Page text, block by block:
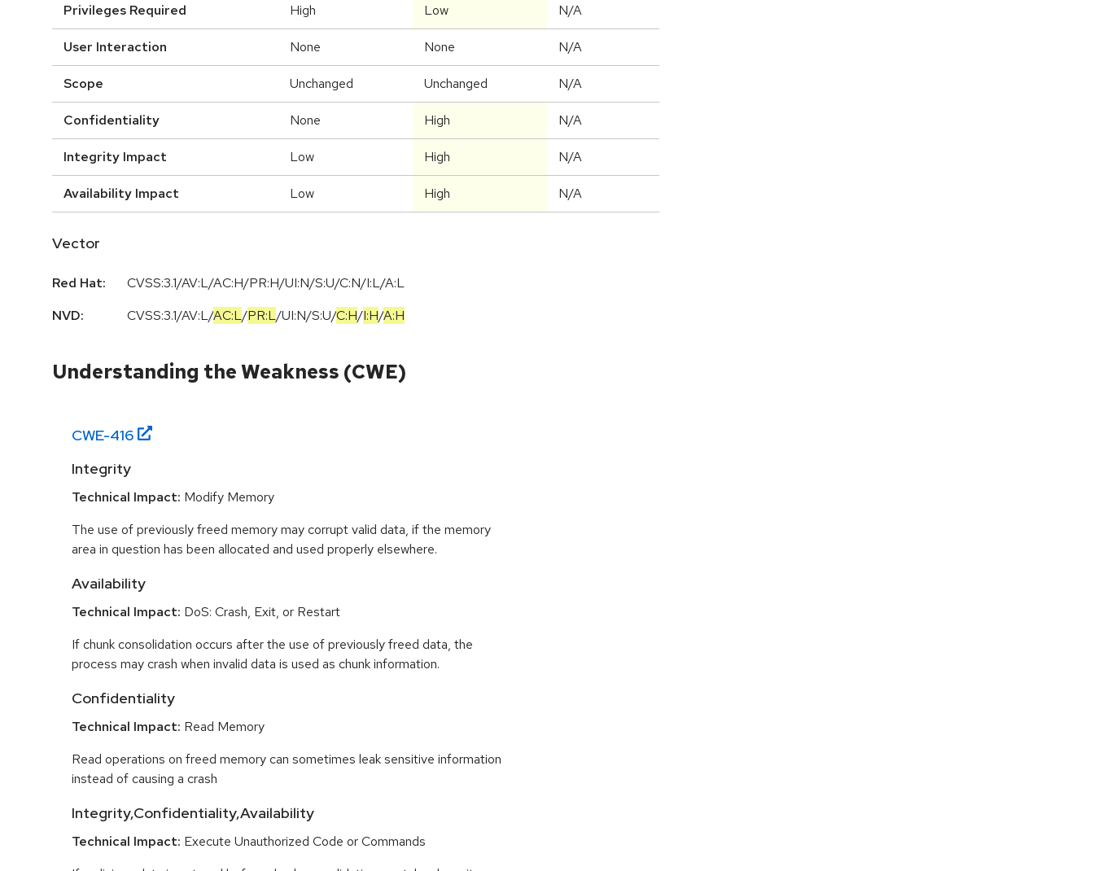
Privileges Required High Low N/A
User Interaction None None N/A
Scope Unchanged Unchanged N/A
Confidentiality None High N/A
Integrity Impact Low High N/A
Availability Impact Low High N/A
Vector
Red Hat:
CVSS:3.1/AV:L/AC:H/PR:H/UI:N/S:U/C:N/I:L/A:L
NVD:
CVSS:3.1/AV:L/AC:L/PR:L/UI:N/S:U/C:H/I:H/A:H
Understanding the Weakness (CWE)
CWE-416
Integrity
Technical Impact: Modify Memory
The use of previously freed memory may corrupt valid data, if the memory
area in question has been allocated and used properly elsewhere.
Availability
Technical Impact: DoS: Crash, Exit, or Restart
If chunk consolidation occurs after the use of previously freed data, the
process may crash when invalid data is used as chunk information.
Confidentiality
Technical Impact: Read Memory
Read operations on freed memory can sometimes leak sensitive information
instead of causing a crash
Integrity,Confidentiality,Availability
Technical Impact: Execute Unauthorized Code or Commands